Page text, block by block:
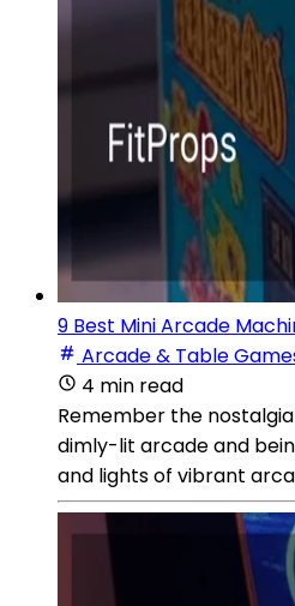
9 Best Mini Arcade
Arcade & Table
4 min read
Remember the
dimly-lit arcade and
and lights of vibrant